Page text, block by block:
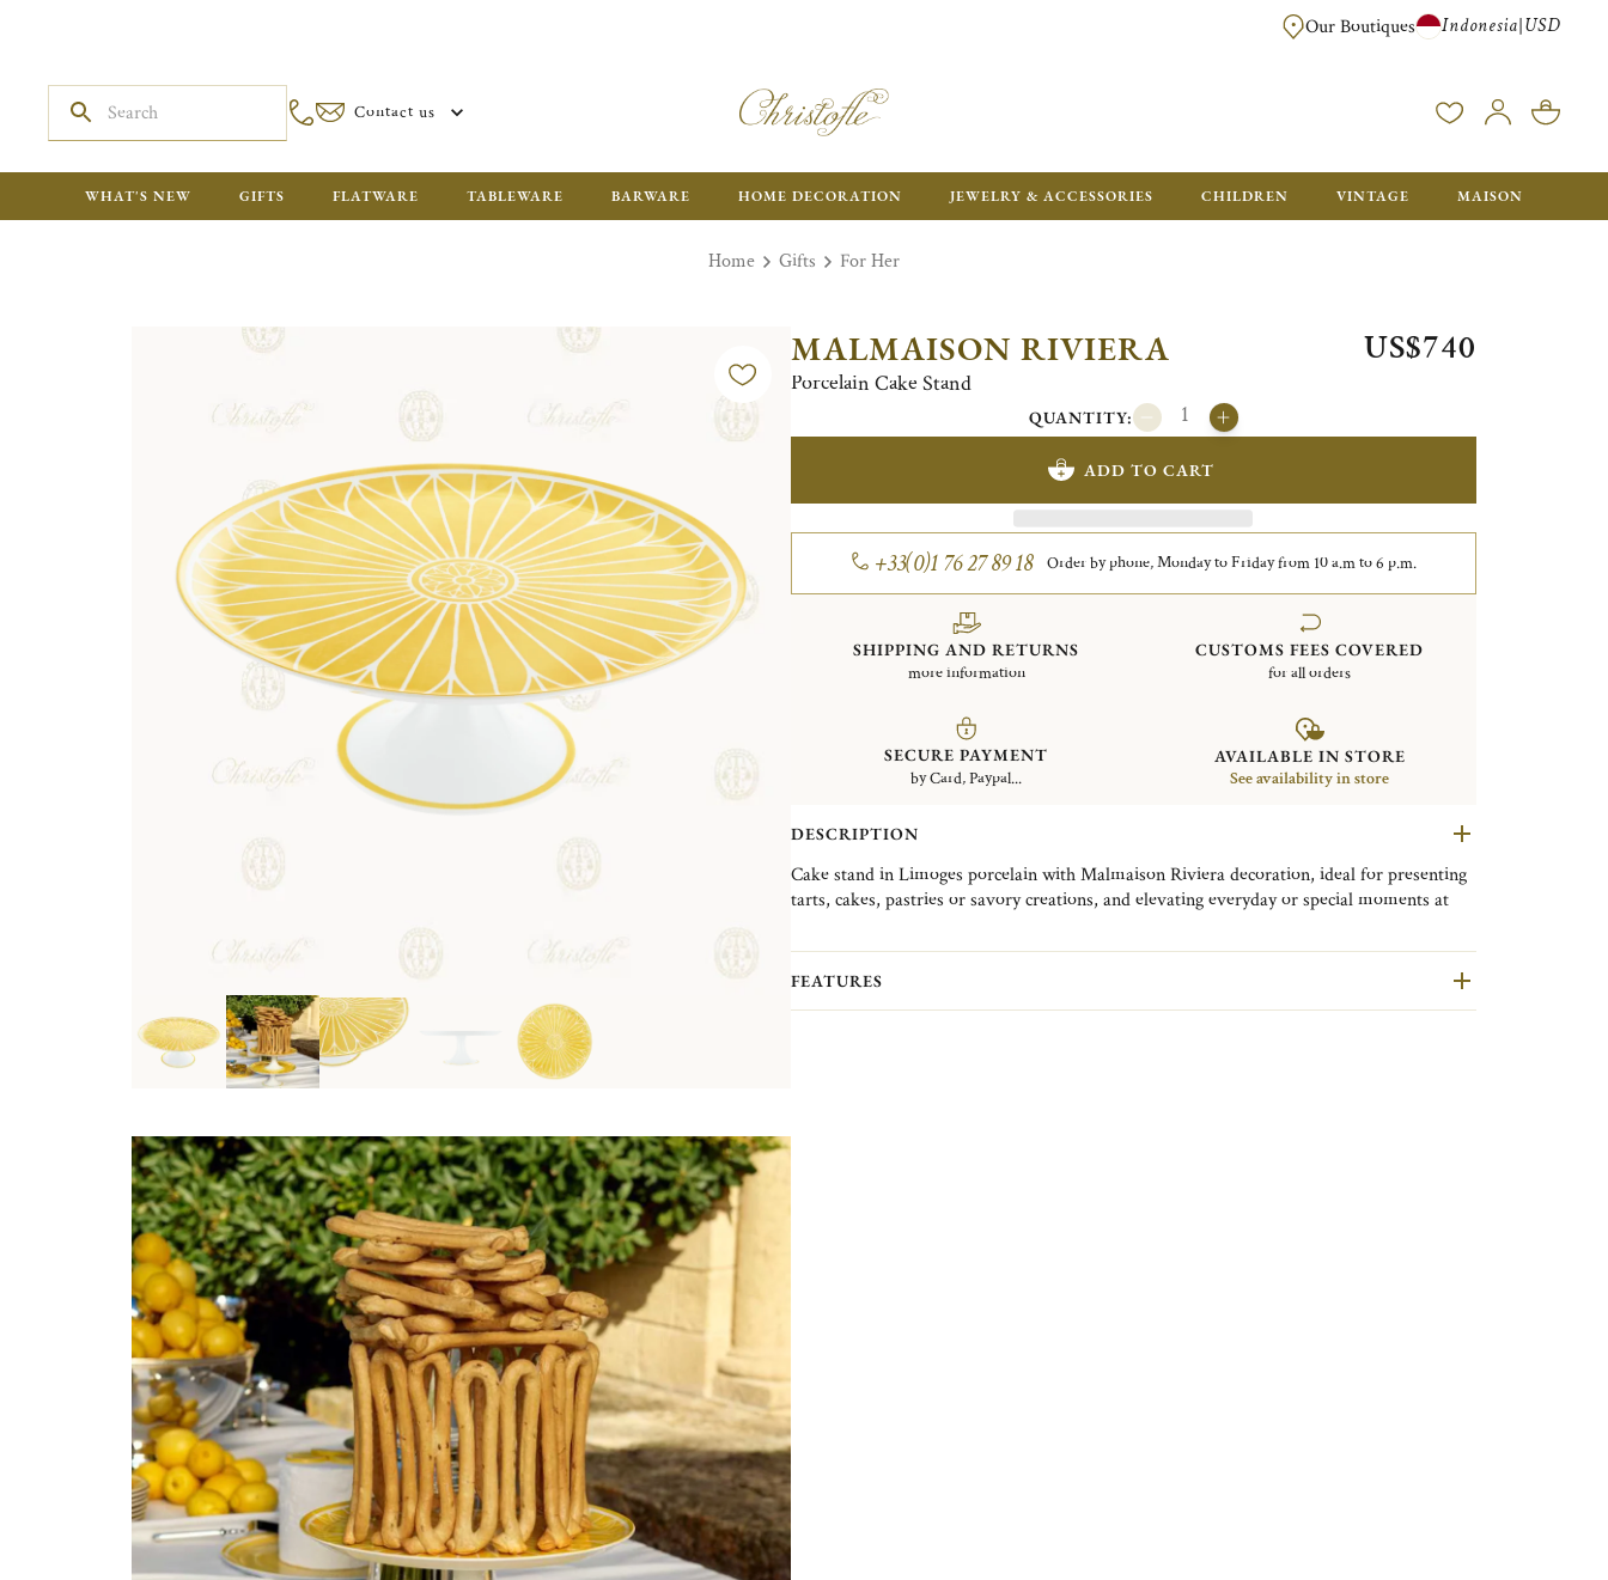
FREE FOR ORDERS OVER $700. ORDERS BELOW WILL BE CHARGED $40
Our Boutiques Indonesia|USD
Contact us
WHAT'S NEW GIFTS FLATWARE TABLEWARE BARWARE HOME DECORATION JEWELRY & ACCESSORIES CHILDREN VINTAGE MAISON
Home Gifts For Her
MALMAISON RIVIERA
Porcelain Cake Stand
US$740
QUANTITY:
ADD TO CART
+33(0)1 76 27 89 18 Order by phone, Monday to Friday from 10 a.m to 6 p.m.
SHIPPING AND RETURNS
more information
CUSTOMS FEES COVERED
for all orders
SECURE PAYMENT
by Card, Paypal...
AVAILABLE IN STORE
See availability in store
DESCRIPTION
Cake stand in Limoges porcelain with Malmaison Riviera decoration, ideal for presenting
tarts, cakes, pastries or savory creations, and elevating everyday or special moments at
Malmaison Riviera collection reimagines the refined, timeless elegance of Christofle’s
designed to illuminate the table.
FEATURES